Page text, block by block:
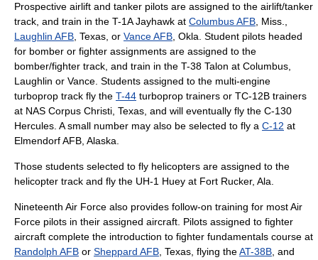
Prospective airlift and tanker pilots are assigned to the airlift/tanker
track, and train in the T-1A Jayhawk at Columbus AFB , Miss.,
Laughlin AFB , Texas, or Vance AFB , Okla. Student pilots headed
for bomber or fighter assignments are assigned to the
bomber/fighter track, and train in the T-38 Talon at Columbus,
Laughlin or Vance. Students assigned to the multi-engine
turboprop track fly the T-44 turboprop trainers or TC-12B trainers
at NAS Corpus Christi , Texas, and will eventually fly the C-130
Hercules . A small number may also be selected to fly a C-12 at
Elmendorf AFB , Alaska.
Those students selected to fly helicopters are assigned to the
helicopter track and fly the UH-1 Huey at Fort Rucker, Ala.
Nineteenth Air Force also provides follow-on training for most Air
Force pilots in their assigned aircraft. Pilots assigned to fighter
aircraft complete the introduction to fighter fundamentals course at
Randolph AFB or Sheppard AFB , Texas, flying theAT-38B , and